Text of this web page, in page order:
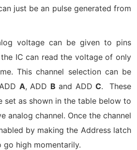
just be an pulse generated from
voltage can be given to pins
IC can read the voltage of only
This channel selection can be
A, ADD B and ADD C. These
set as shown in the table below to
analog channel. Once the channel
by making the Address latch
go high momentarily.